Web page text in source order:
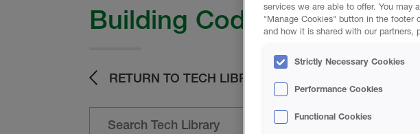
Building Codes
RETURN TO TECH LIBRARY
services we are able to offer. You may
"Manage Cookies" button in the footer
and how it is shared with our partners,
Strictly Necessary Cookies
Performance Cookies
Functional Cookies